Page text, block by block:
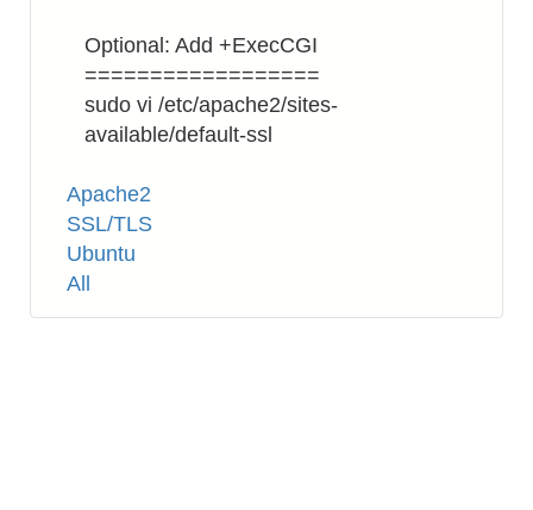
Optional: Add +ExecCGI
==================
sudo vi /etc/apache2/sites-
available/default-ssl
Tags
Apache2
SSL/TLS
Ubuntu
All